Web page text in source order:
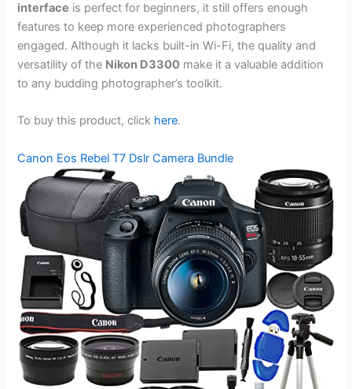
interface is perfect for beginners, it still offers enough
features to keep more experienced photographers
engaged. Although it lacks built-in Wi-Fi, the quality and
versatility of the Nikon D3300 make it a valuable addition
to any budding photographer’s toolkit.
To buy this product, click here.
Canon Eos Rebel T7 Dslr Camera Bundle